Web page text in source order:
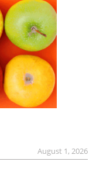
August 1, 2026